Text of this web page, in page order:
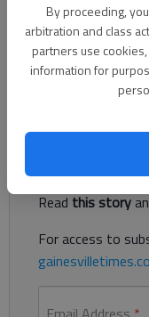
By proceeding,
arbitration and class
partners use
information for
The attorney
have a polygraph
hearings and trial,
Register to
Already have a
Read this story
For access to